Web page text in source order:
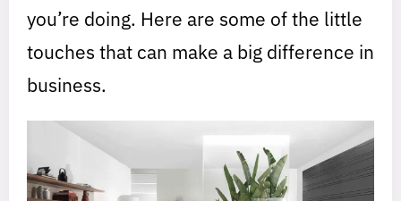
you’re doing. Here are some of the little
touches that can make a big difference in
business.